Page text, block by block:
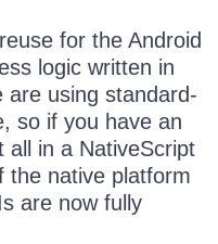
for the Android
logic written in
are using standard-
so if you have an
all in a NativeScript
the native platform
are now fully